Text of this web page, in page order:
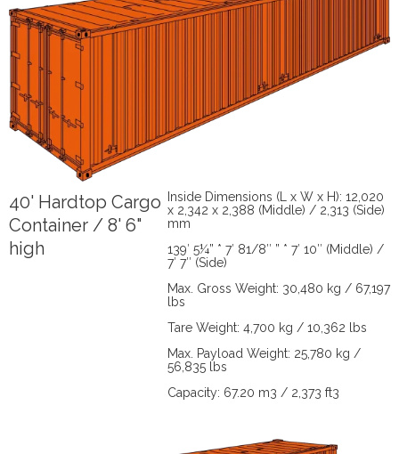
40' Hardtop Cargo
Container / 8' 6"
high
Inside Dimensions (L x W x H): 12,020
x 2,342 x 2,388 (Middle) / 2,313 (Side)
mm
139′ 5¼” * 7′ 81/8″ ” * 7′ 10″ (Middle) /
7′ 7″ (Side)
Max. Gross Weight: 30,480 kg / 67,197
lbs
Tare Weight: 4,700 kg / 10,362 lbs
Max. Payload Weight: 25,780 kg /
56,835 lbs
Capacity: 67.20 m3 / 2,373 ft3